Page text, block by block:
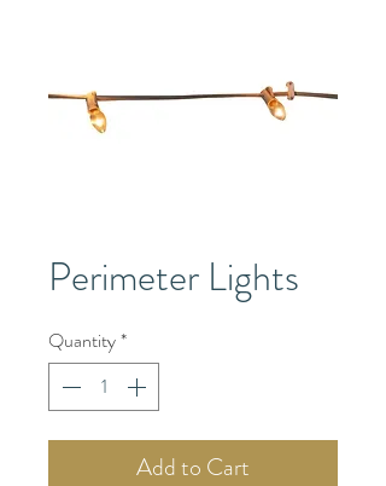
Perimeter Lights
Quantity*
Add to Cart